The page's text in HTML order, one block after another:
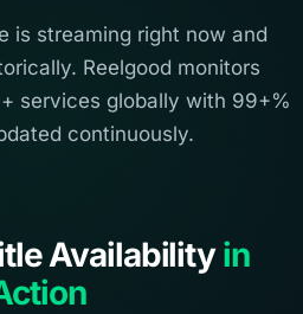
is streaming right now and
Reelgood monitors
services globally with 99+%
continuously.
Availabilityin